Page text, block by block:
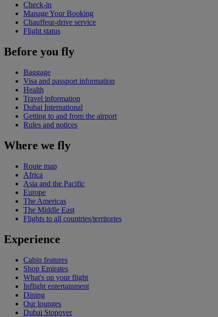
Check-in
Manage Your Booking
Chauffeur-drive service
Flight status
Before you fly
Baggage
Visa and passport information
Health
Travel information
Dubai International
Getting to and from the airport
Rules and notices
Where we fly
Route map
Africa
Asia and the Pacific
Europe
The Americas
The Middle East
Flights to all countries/territories
Experience
Cabin features
Shop Emirates
What's on your flight
Inflight entertainment
Dining
Our lounges
Dubai Stopover